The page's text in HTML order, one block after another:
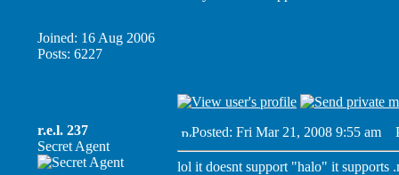
Joined: 16 Aug 2006
Posts: 6227
r.e.l. 237
Secret Agent
Posted: Fri Mar 21, 2008 9:55 am
lol it doesnt support "halo" it supports